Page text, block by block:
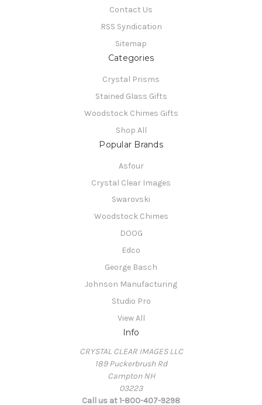
Contact Us
RSS Syndication
Sitemap
Categories
Crystal Prisms
Stained Glass Gifts
Woodstock Chimes Gifts
Shop All
Popular Brands
Asfour
Crystal Clear Images
Swarovski
Woodstock Chimes
DOOG
Edco
George Basch
Johnson Manufacturing
Studio Pro
View All
Info
CRYSTAL CLEAR IMAGES LLC
189 Puckerbrush Rd
Campton NH
03223
Call us at 1-800-407-9298